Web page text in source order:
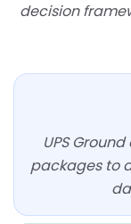
decision
UPS
packages to